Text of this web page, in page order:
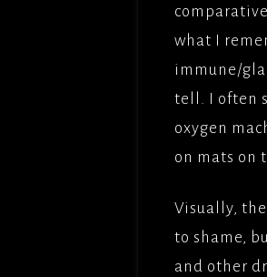
what I
immune/
tell. I often
oxygen
on mats on
Visually,
to shame,
and other